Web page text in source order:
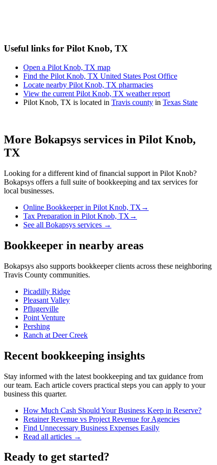
Useful links for Pilot Knob, TX
Open a Pilot Knob, TX map
Find the Pilot Knob, TX United States Post Office
Locate nearby Pilot Knob, TX pharmacies
View the current Pilot Knob, TX weather report
Pilot Knob, TX is located in Travis county in Texas State
More Bokapsys services in Pilot Knob,
TX
Looking for a different kind of financial support in Pilot Knob?
Bokapsys offers a full suite of bookkeeping and tax services for
local businesses.
Online Bookkeeperin Pilot Knob, TX →
Tax Preparation in Pilot Knob, TX →
See all Bokapsys services →
Bookkeeper in nearby areas
Bokapsys also supports bookkeeperclients across these neighboring
Travis County communities.
Picadilly Ridge
Pleasant Valley
Pflugerville
Point Venture
Pershing
Ranch at Deer Creek
Recent bookkeeping insights
Stay informed with the latest bookkeeping and tax guidance from
our team. Each article covers practical steps you can apply to your
business this quarter.
How Much Cash Should Your Business Keep in Reserve?
Retainer Revenue vs Project Revenue for Agencies
Find Unnecessary Business Expenses Easily
Read all articles →
Ready to get started?